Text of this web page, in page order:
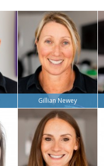
Gillian Newey